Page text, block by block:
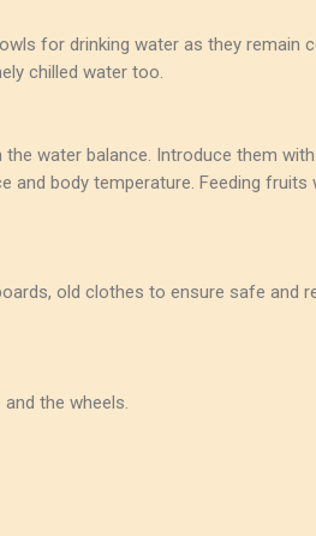
for drinking water as they remain
chilled water too.
water balance. Introduce them
and body temperature. Feeding fruits
old clothes to ensure safe and
the wheels.